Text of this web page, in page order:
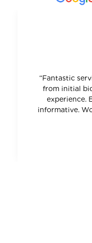
“Fantastic
from initial
experience.
informative.